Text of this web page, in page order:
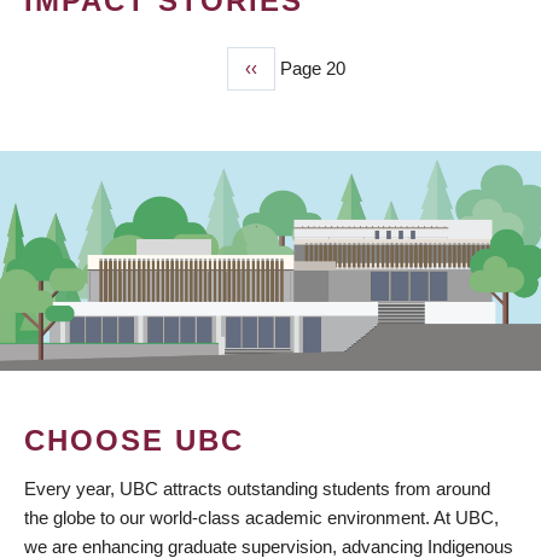
Previous
page
‹‹ Page 20
CHOOSE UBC
Every year, UBC attracts outstanding students from around
the globe to our world-class academic environment. At UBC,
we are enhancing graduate supervision, advancing Indigenous